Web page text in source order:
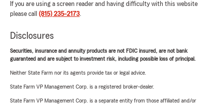
If you are using a screen reader and having difficulty with this website
please call (815) 235-2173.
Disclosures
Securities, insurance and annuity products are not FDIC insured, are not bank
guaranteed and are subject to investment risk, including possible loss of principal.
Neither State Farm nor its agents provide tax or legal advice.
State Farm VP Management Corp. is a registered broker-dealer.
State Farm VP Management Corp. is a separate entity from those affiliated and/or